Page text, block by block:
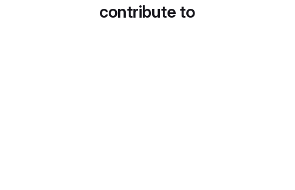
contribute to